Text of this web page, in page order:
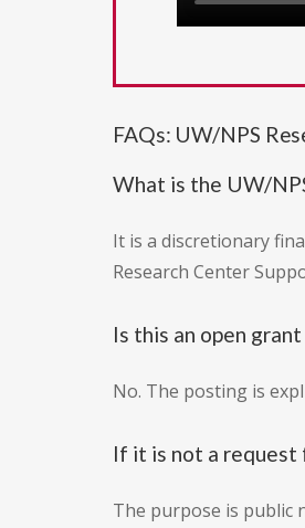
FAQs: UW/NPS
What is the UW/
It is a discretionary
Research Center
Is this an open
No. The posting is
If it is not a request
The purpose is public